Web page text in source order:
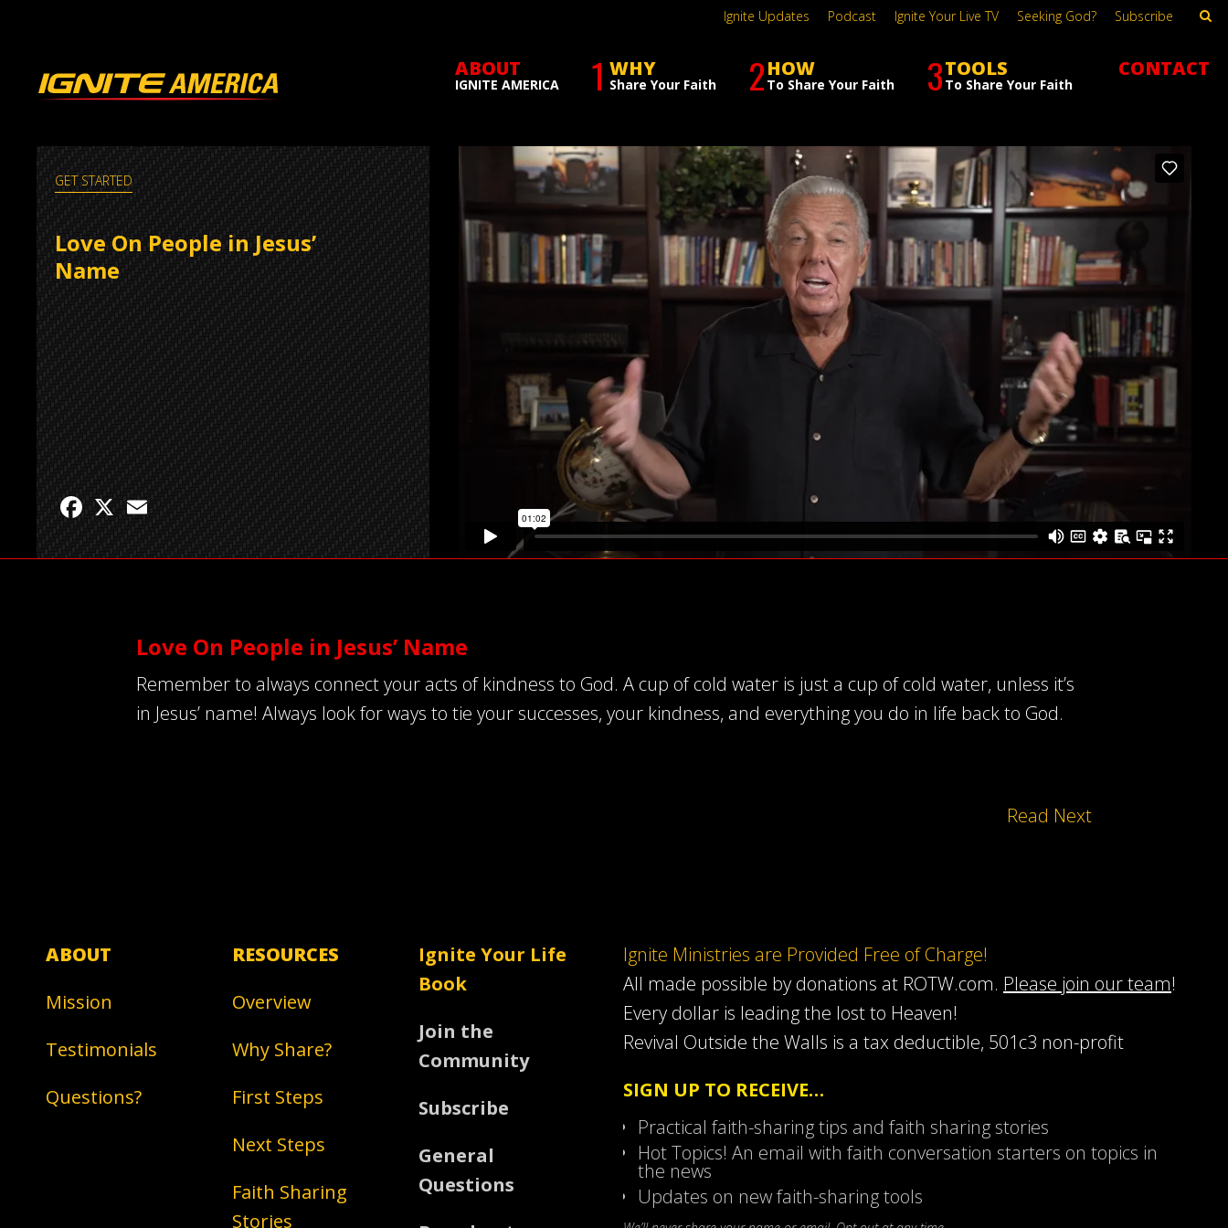
ABOUT
IGNITE AMERICA 1 WHY
Share Your Faith 2HOW
To Share Your Faith 3TOOLS
To Share Your Faith
CONTACT
Ignite Updates Podcast Ignite Your Live TV Seeking God? Subscribe
Facebook
X
GET STARTED
Love On People in Jesus’
Name
Love On People in Jesus’ Name
Remember to always connect your acts of kindness to God. A cup of cold water is just a cup of cold water, unless it’s
in Jesus’ name! Always look for ways to tie your successes, your kindness, and everything you do in life back to God.
Read Next
ABOUT
Mission
Testimonials
Questions?
RESOURCES
Overview
Why Share?
First Steps
Next Steps
Faith Sharing
Stories
Ignite Your Life
Book
Join the
Community
Subscribe
General
Questions
Ignite Ministries are Provided Free of Charge!
All made possible by donations at ROTW.com. Please join our team!
Every dollar is leading the lost to Heaven!
Revival Outside the Walls is a tax deductible, 501c3 non-profit
SIGN UP TO RECEIVE…
Practical faith-sharing tips and faith sharing stories
Hot Topics! An email with faith conversation starters on topics in
the news
Updates on new faith-sharing tools